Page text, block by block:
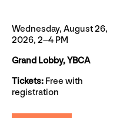
Wednesday, August 26,
2026, 2–4 PM
Grand Lobby, YBCA
Tickets: Free with
registration